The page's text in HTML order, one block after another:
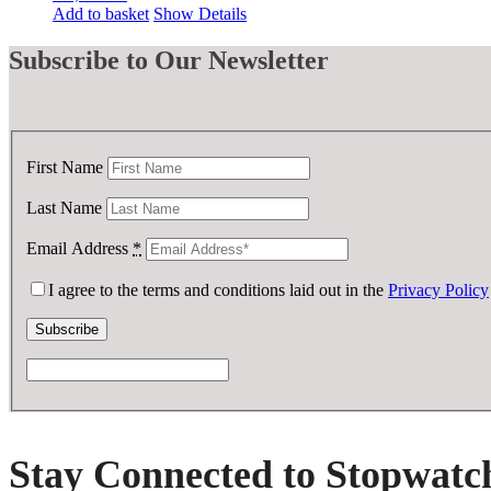
Add to basket Show Details
Subscribe to Our Newsletter
First Name
Last Name
Email Address *
I agree to the terms and conditions laid out in the Privacy Policy
Stay Connected to